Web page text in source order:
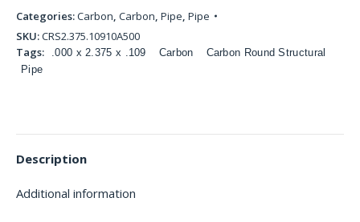
Categories:Carbon, Carbon, Pipe, Pipe
SKU:CRS2.375.10910A500
Tags:
.000 x 2.375 x .109 Carbon
Carbon Round Structural
Pipe
Description
Additional information